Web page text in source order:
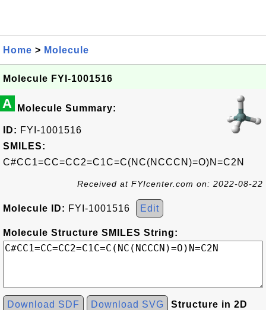
Home > Molecule
Molecule FYI-1001516
A Molecule Summary:
ID: FYI-1001516
SMILES:
C#CC1=CC=CC2=C1C=C(NC(NCCCN)=O)N=C2N
Received at FYIcenter.com on: 2022-08-22
Molecule ID: FYI-1001516 Edit
Molecule Structure SMILES String:
Download SDF Download SVG Structure in 2D